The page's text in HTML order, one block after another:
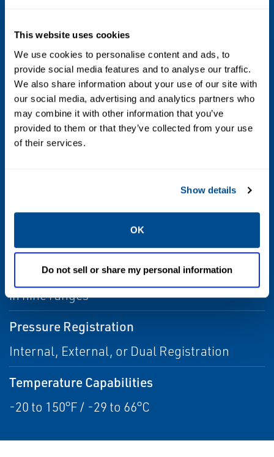
This website uses cookies
We use cookies to personalise content and ads, to
provide social media features and to analyse our traffic.
We also share information about your use of our site with
our social media, advertising and analytics partners who
may combine it with other information that you’ve
provided to them or that they’ve collected from your use
of their services.
Show details
OK
Do not sell or share my personal information
3/4 in. / 19 mm : 150 psig / 10.3 bar
7/8 in. / 22 mm : 125 psig / 8.6 bar
1 in. / 25 mm : 100 psig / 6.9 bar
1-3/16 in. / 30 mm : 80 psig / 5.5 bar
Maximum Outlet (Casing) Pressure
66 psig / 4.5 bar
Outlet Pressure Ranges
3.5-inches w.c. to 60 psig / 9 mbar to 4.14 bar
in nine ranges
Pressure Registration
Internal, External, or Dual Registration
Temperature Capabilities
-20 to 150°F / -29 to 66°C